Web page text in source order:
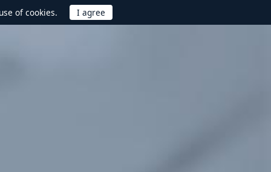
of cookies.